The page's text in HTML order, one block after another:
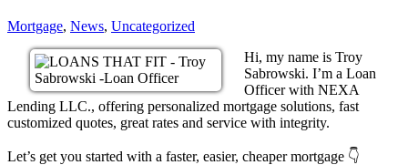
Mortgage, News, Uncategorized
Hi, my name is Troy
Sabrowski. I’m a Loan
Officer with NEXA
Lending LLC., offering personalized mortgage solutions, fast
customized quotes, great rates and service with integrity.
Let’s get you started with a faster, easier, cheaper mortgage 👇